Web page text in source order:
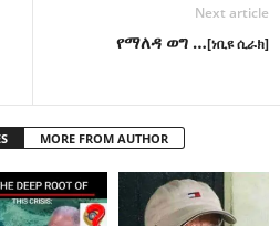
Next article
የማለዳ ወግ …[ነቢዩ ሲራክ]
MORE FROM AUTHOR